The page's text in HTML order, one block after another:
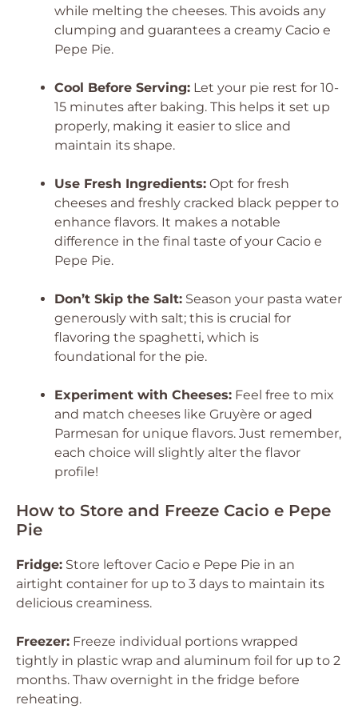
while melting the cheeses. This avoids any
clumping and guarantees a creamy Cacio e
Pepe Pie.
Cool Before Serving: Let your pie rest for 10-
15 minutes after baking. This helps it set up
properly, making it easier to slice and
maintain its shape.
Use Fresh Ingredients: Opt for fresh
cheeses and freshly cracked black pepper to
enhance flavors. It makes a notable
difference in the final taste of your Cacio e
Pepe Pie.
Don’t Skip the Salt: Season your pasta water
generously with salt; this is crucial for
flavoring the spaghetti, which is
foundational for the pie.
Experiment with Cheeses: Feel free to mix
and match cheeses like Gruyère or aged
Parmesan for unique flavors. Just remember,
each choice will slightly alter the flavor
profile!
How to Store and Freeze Cacio e Pepe
Pie
Fridge: Store leftover Cacio e Pepe Pie in an
airtight container for up to 3 days to maintain its
delicious creaminess.
Freezer: Freeze individual portions wrapped
tightly in plastic wrap and aluminum foil for up to 2
months. Thaw overnight in the fridge before
reheating.